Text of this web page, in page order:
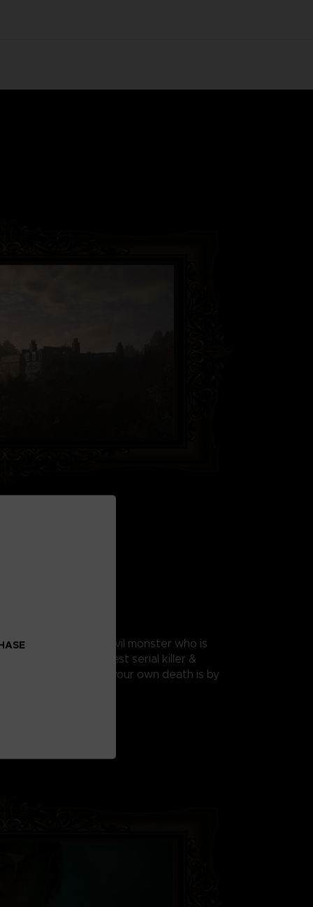
creations of an evil monster who is
America’s deadliest serial killer &
rooms’ where your own death is by